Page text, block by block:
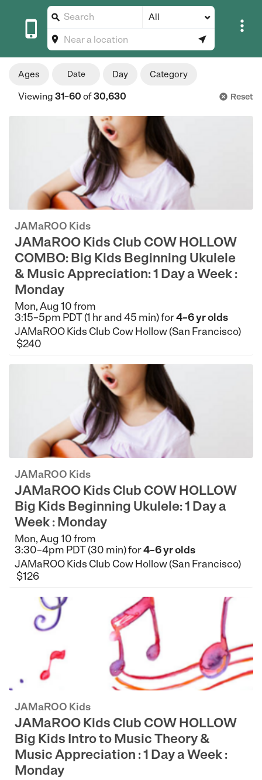

 All
 

Ages Date Day Category
Viewing 31–60 of30,630  Reset
JAMaROO Kids
JAMaROO Kids Club COW HOLLOW
COMBO: Big Kids Beginning Ukulele
& Music Appreciation: 1 Day a Week :
Monday
Mon, Aug 10 from
3:15–5pm PDT (1 hr and 45 min) for4–6 yr olds
JAMaROO Kids Club Cow Hollow (San Francisco)
$240
JAMaROO Kids
JAMaROO Kids Club COW HOLLOW
Big Kids Beginning Ukulele: 1 Day a
Week : Monday
Mon, Aug 10 from
3:30–4pm PDT (30 min) for4–6 yr olds
JAMaROO Kids Club Cow Hollow (San Francisco)
$126
JAMaROO Kids
JAMaROO Kids Club COW HOLLOW
Big Kids Intro to Music Theory &
Music Appreciation : 1 Day a Week :
Monday